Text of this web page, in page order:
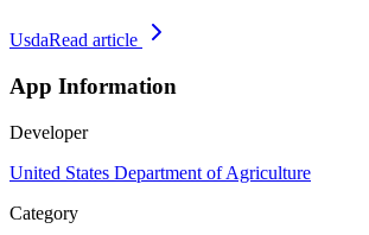
UsdaRead article
App Information
Developer
United States Department of Agriculture
Category